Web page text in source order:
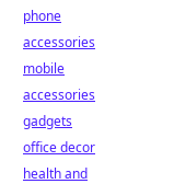
phone
accessories
mobile
accessories
gadgets
office decor
health and